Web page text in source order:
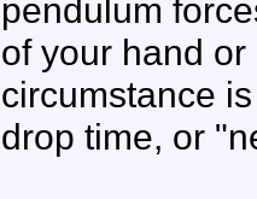
pendulum
of your hand
circumstance
drop time, or